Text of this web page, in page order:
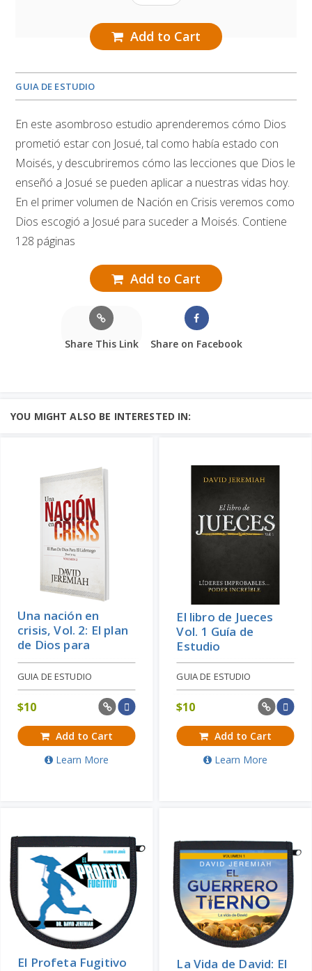
Add to Cart
GUIA DE ESTUDIO
En este asombroso estudio aprenderemos cómo Dios
prometió estar con Josué, tal como había estado con
Moisés, y descubriremos cómo las lecciones que Dios le
enseñó a Josué se pueden aplicar a nuestras vidas hoy.
En el primer volumen de Nación en Crisis veremos como
Dios escogió a Josué para suceder a Moisés. Contiene
128 páginas
Add to Cart
Share This Link Share on Facebook
YOU MIGHT ALSO BE INTERESTED IN:
Una nación en
crisis, Vol. 2: El plan
de Dios para
GUIA DE ESTUDIO
$10
Add to Cart
Learn More
El libro de Jueces
Vol. 1 Guía de
Estudio
GUIA DE ESTUDIO
$10
Add to Cart
Learn More
El Profeta Fugitivo
La Vida de David: El